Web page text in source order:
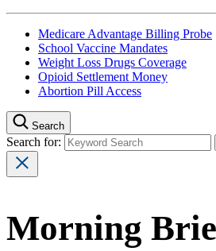
Medicare Advantage Billing Probe
School Vaccine Mandates
Weight Loss Drugs Coverage
Opioid Settlement Money
Abortion Pill Access
Search
Search for:
Morning